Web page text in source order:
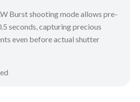
Burst shooting mode allows pre-
seconds, capturing precious
even before actual shutter